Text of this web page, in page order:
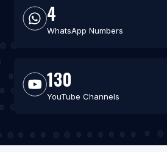
4
WhatsApp Numbers
130
YouTube Channels